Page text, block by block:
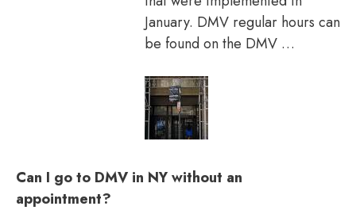
January. DMV regular hours can
be found on the DMV …
Can I go to DMV in NY without an
appointment?